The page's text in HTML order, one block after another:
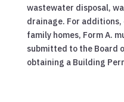
wastewater disposal,
drainage. For
family homes, Form A.
submitted to the Board
obtaining a Building